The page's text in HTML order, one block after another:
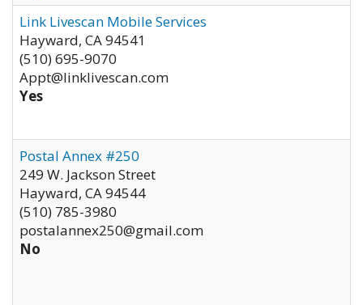
Link Livescan Mobile Services
Hayward, CA94541
(510) 695-9070
Appt@linklivescan.com
Yes
Postal Annex #250
249 W. Jackson Street
Hayward, CA94544
(510) 785-3980
postalannex250@gmail.com
No